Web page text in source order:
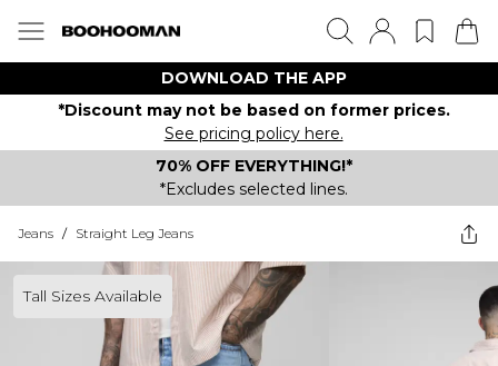
DOWNLOAD THE APP
*Discount may not be based on former prices.
See pricing policy here.
70% OFF EVERYTHING!*
*Excludes selected lines.
Jeans / Straight Leg Jeans
Tall Sizes Available